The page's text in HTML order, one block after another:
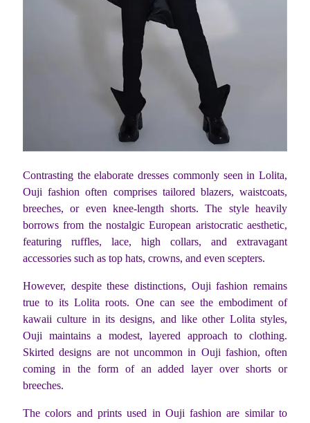
Contrasting the elaborate dresses commonly seen in Lolita,
Ouji fashion often comprises tailored blazers, waistcoats,
breeches, or even knee-length shorts. The style heavily
borrows from the nostalgic European aristocratic aesthetic,
featuring ruffles, lace, high collars, and extravagant
accessories such as top hats, crowns, and even scepters.
However, despite these distinctions, Ouji fashion remains
true to its Lolita roots. One can see the embodiment of
kawaii culture in its designs, and like other Lolita styles,
Ouji maintains a modest, layered approach to clothing.
Skirted designs are not uncommon in Ouji fashion, often
coming in the form of an added layer over shorts or
breeches.
The colors and prints used in Ouji fashion are similar to